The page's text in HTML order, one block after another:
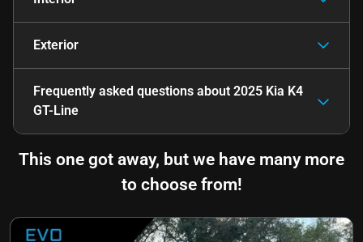
Exterior
Frequently asked questions about 2025 Kia K4
GT-Line
This one got away, but we have many more
to choose from!